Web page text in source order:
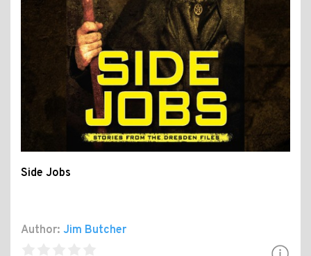
Side Jobs
Author: Jim Butcher